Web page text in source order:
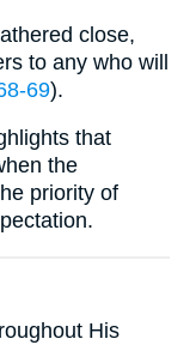
close,
to any who will
69).
that
the
priority of
His